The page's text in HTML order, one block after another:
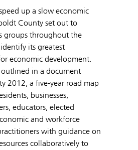
up a slow economic
County set out to
groups throughout the
its greatest
economic development.
outlined in a document
2012, a five-year road map
businesses,
educators, elected
and workforce
with guidance on
collaboratively to